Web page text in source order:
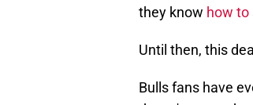
they know how to
Until then, this
Bulls fans have